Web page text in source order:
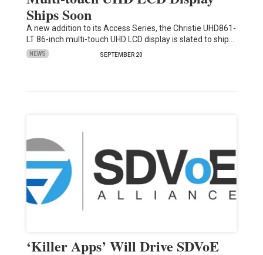
Ships Soon
A new addition to its Access Series, the Christie UHD861-
LT 86-inch multi-touch UHD LCD display is slated to ship…
NEWS SEPTEMBER 20
‘Killer Apps’ Will Drive SDVoE